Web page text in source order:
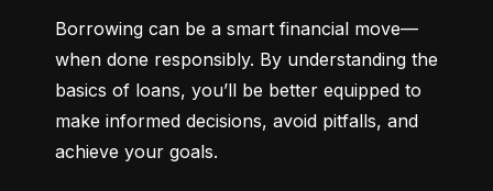
Borrowing can be a smart financial move—
when done responsibly. By understanding the
basics of loans, you’ll be better equipped to
make informed decisions, avoid pitfalls, and
achieve your goals.